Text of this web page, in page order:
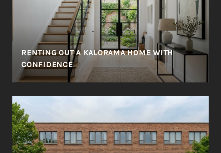
RENTING OUT A KALORAMA HOME WITH
CONFIDENCE